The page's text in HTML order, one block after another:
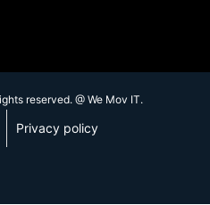
reserved. @ We Mov IT.
Privacy policy